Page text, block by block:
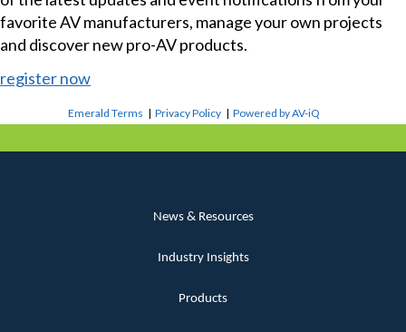
favorite AV manufacturers, manage your own projects
and discover new pro-AV products.
register now
Emerald Terms |Privacy Policy |Powered by AV-iQ
News & Resources
Industry Insights
Products